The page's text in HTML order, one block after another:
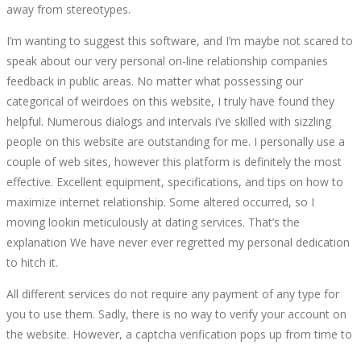
away from stereotypes.
I’m wanting to suggest this software, and I’m maybe not scared to
speak about our very personal on-line relationship companies
feedback in public areas. No matter what possessing our
categorical of weirdoes on this website, I truly have found they
helpful. Numerous dialogs and intervals i’ve skilled with sizzling
people on this website are outstanding for me. I personally use a
couple of web sites, however this platform is definitely the most
effective. Excellent equipment, specifications, and tips on how to
maximize internet relationship. Some altered occurred, so I
moving lookin meticulously at dating services. That’s the
explanation We have never ever regretted my personal dedication
to hitch it.
All different services do not require any payment of any type for
you to use them. Sadly, there is no way to verify your account on
the website. However, a captcha verification pops up from time to